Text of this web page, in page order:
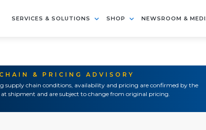
SERVICES & SOLUTIONS SHOP NEWSROOM &
& PRICING ADVISORY
supply chain conditions, availability and pricing are confirmed by the
shipment and are subject to change from original pricing.